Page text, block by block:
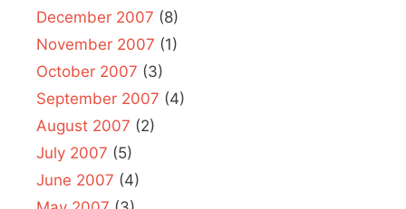
December 2007 (8)
November 2007 (1)
October 2007 (3)
September 2007 (4)
August 2007 (2)
July 2007 (5)
June 2007 (4)